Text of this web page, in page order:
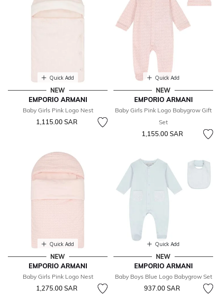
Quick Add
NEW
EMPORIO ARMANI
Baby Girls Pink Logo Nest
1,115.00 SAR
Quick Add
NEW
EMPORIO ARMANI
Baby Girls Pink Logo Babygrow Gift
Set
1,155.00 SAR
Quick Add
NEW
EMPORIO ARMANI
Baby Girls Pink Logo Nest
1,275.00 SAR
Quick Add
NEW
EMPORIO ARMANI
Baby Boys Blue Logo Babygrow Set
937.00 SAR